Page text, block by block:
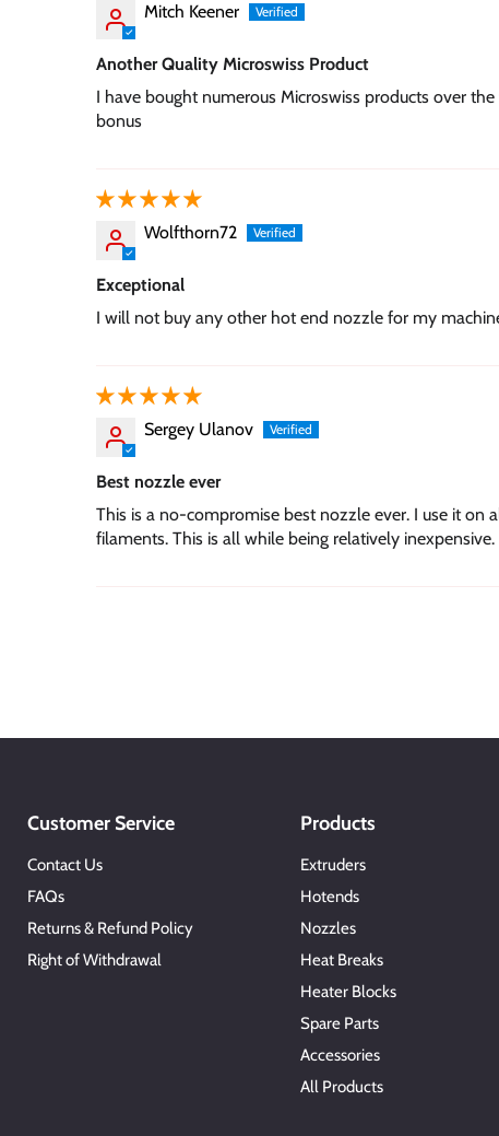
Mitch Keener
Another Quality Microswiss Product
I have bought numerous Microswiss products over
bonus
Wolfthorn72
Exceptional
I will not buy any other hot end nozzle for my
Sergey Ulanov
Best nozzle ever
This is a no-compromise best nozzle ever. I use it
filaments. This is all while being relatively inexpensive.
Customer Service
Contact Us
FAQs
Returns & Refund Policy
Right of Withdrawal
Products
Extruders
Hotends
Nozzles
Heat Breaks
Heater Blocks
Spare Parts
Accessories
All Products